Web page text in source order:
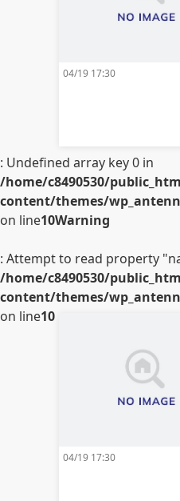
04/19 17:30
: Undefined array key 0 in
/home/c8490530/
content/themes/
on line10Warning
: Attempt to read property
/home/c8490530/
content/themes/
on line10
04/19 17:30